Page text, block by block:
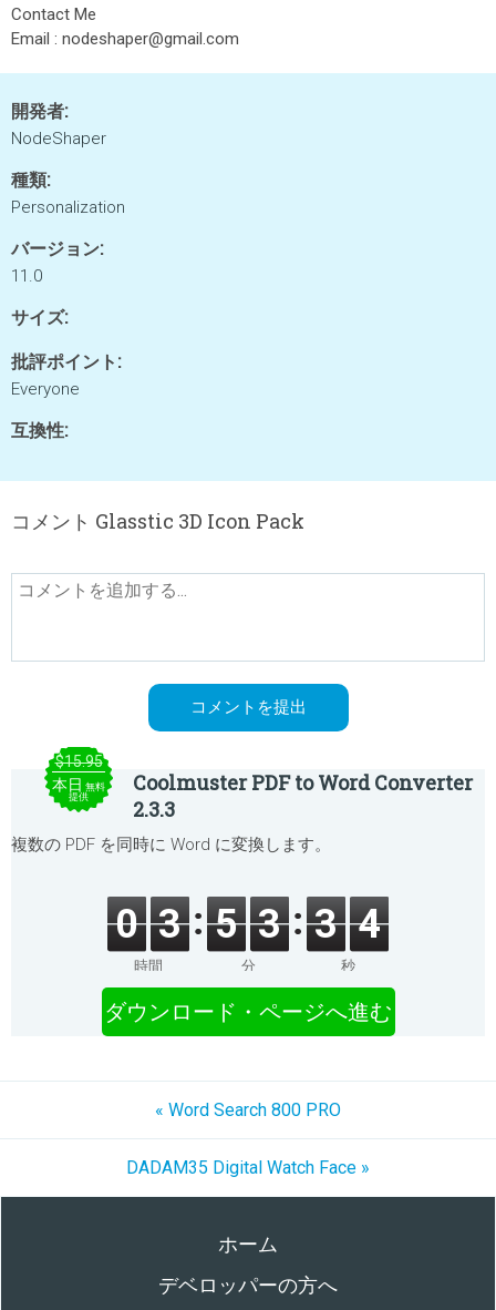
Contact Me
Email : nodeshaper@gmail.com
開発者:
NodeShaper
種類:
Personalization
バージョン:
11.0
サイズ:
批評ポイント:
Everyone
互換性:
コメント Glasstic 3D Icon Pack
$15.95
本日 無料
提供
Coolmuster PDF to Word Converter
2.3.3
複数の PDF を同時に Word に変換します。
0 3
時間
5 3
分
3 4
秒
ダウンロード・ページへ進む
« Word Search 800 PRO
DADAM35 Digital Watch Face »
ホーム
デベロッパーの方へ